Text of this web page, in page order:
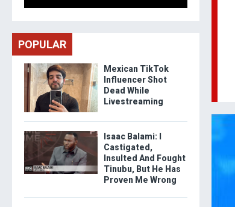
POPULAR
Mexican TikTok
Influencer Shot
Dead While
Livestreaming
Isaac Balami: I
Castigated,
Insulted And Fought
Tinubu, But He Has
Proven Me Wrong